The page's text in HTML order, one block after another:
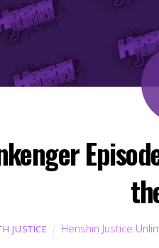
JUSTICE Henshin Justice